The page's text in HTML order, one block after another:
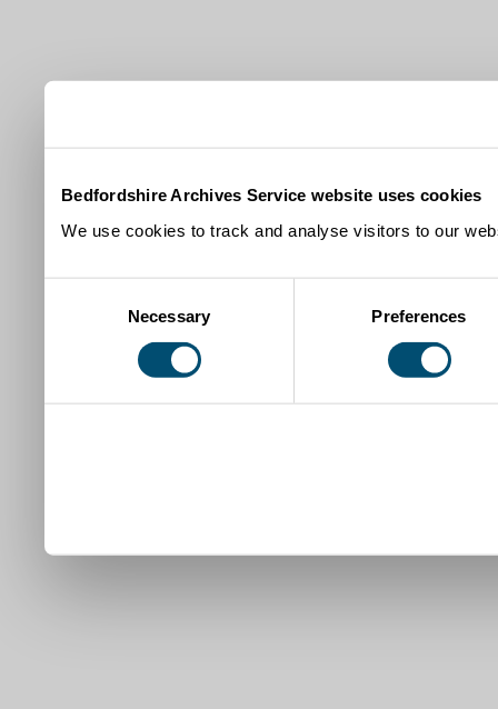
Bedfordshire Archives Service website uses cookies
We use cookies to track and analyse visitors to our
Necessary Preferences